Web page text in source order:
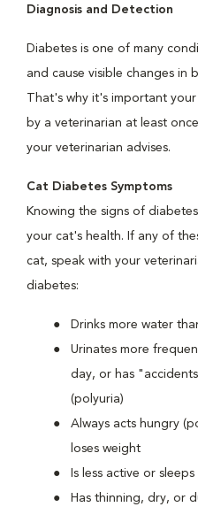
Diagnosis and Detection
Diabetes is one of many
and cause visible changes in
That's why it's important
by a veterinarian at least
your veterinarian advises.
Cat Diabetes Symptoms
Knowing the signs of
your cat's health. If any of
cat, speak with your
diabetes:
Drinks more water
Urinates more
day, or has
(polyuria)
Always acts hungry
loses weight
Is less active or
Has thinning, dry, or